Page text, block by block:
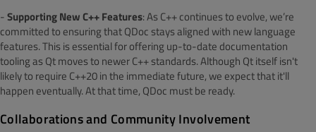
-Supporting New C++ Features: As C++ continues to evolve, we’re
committed to ensuring that QDoc stays aligned with new language
features. This is essential for offering up-to-date documentation
tooling as Qt moves to newer C++ standards. Although Qt itself isn't
likely to require C++20 in the immediate future, we expect that it'll
happen eventually. At that time, QDoc must be ready.
Collaborations and Community Involvement